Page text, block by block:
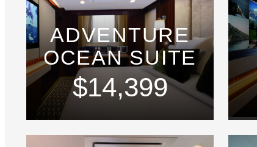
ADVENTURE
OCEAN SUITE
$14,399